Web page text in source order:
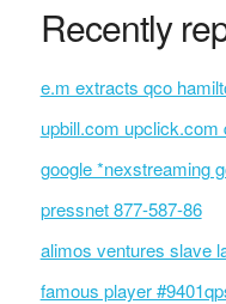
Recently
e.m extracts qco
upbill.com upclick.com
google *nexstreaming
pressnet 877-587-86
alimos ventures slave
famous player